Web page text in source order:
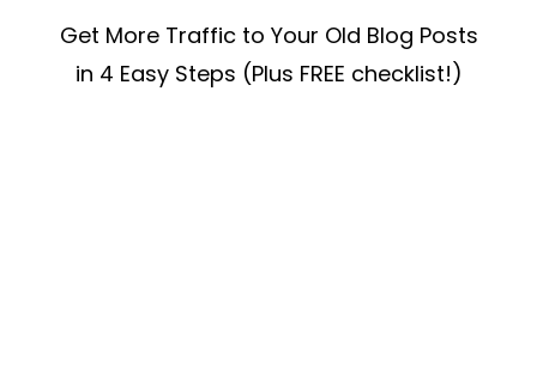
Get More Traffic to Your Old Blog Posts
in 4 Easy Steps (Plus FREE checklist!)